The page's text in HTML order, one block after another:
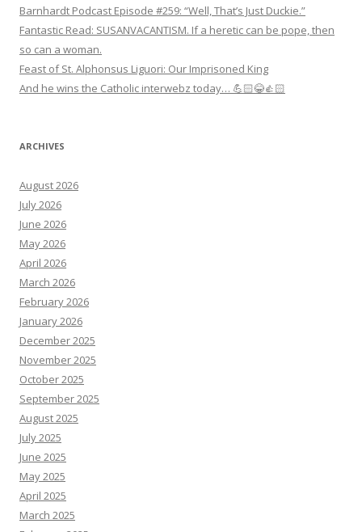
Barnhardt Podcast Episode #259: “Well, That’s Just Duckie.”
Fantastic Read: SUSANVACANTISM. If a heretic can be pope, then
so can a woman.
Feast of St. Alphonsus Liguori: Our Imprisoned King
And he wins the Catholic interwebz today… 💪🏻😂👍🏻
ARCHIVES
August 2026
July 2026
June 2026
May 2026
April 2026
March 2026
February 2026
January 2026
December 2025
November 2025
October 2025
September 2025
August 2025
July 2025
June 2025
May 2025
April 2025
March 2025